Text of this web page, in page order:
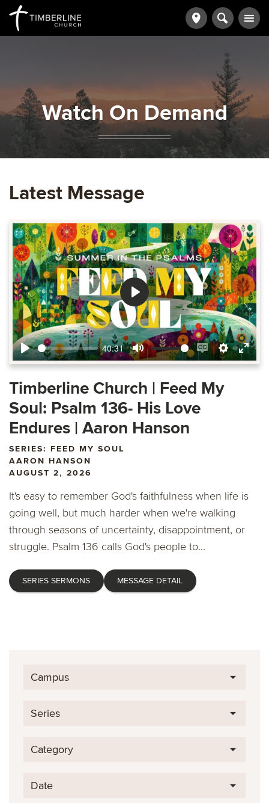
Watch On Demand
Latest Message
Play
40:31
Mute
Enable
captions
Settings
Enter
Play
Timberline Church | Feed My
Soul: Psalm 136- His Love
Endures | Aaron Hanson
SERIES: FEED MY SOUL
AARON HANSON
AUGUST 2, 2026
It's easy to remember God's faithfulness when life is
going well, but much harder when we're walking
through seasons of uncertainty, disappointment, or
struggle. Psalm 136 calls God's people to...
SERIES SERMONS MESSAGE DETAIL
Campus
Series
Category
Date